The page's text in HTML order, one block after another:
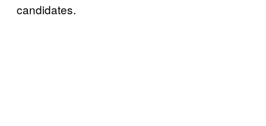
candidates.